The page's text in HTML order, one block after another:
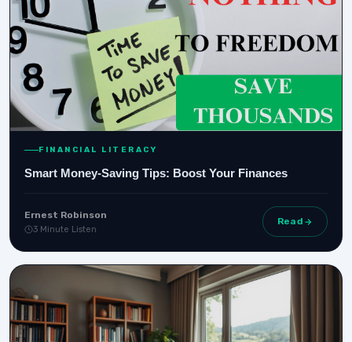
FINANCIAL LITERACY
Smart Money-Saving Tips: Boost Your Finances
Ernest Robinson
3 Minute Listen
Read